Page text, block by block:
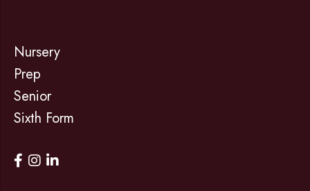
Nursery
Prep
Senior
Sixth Form